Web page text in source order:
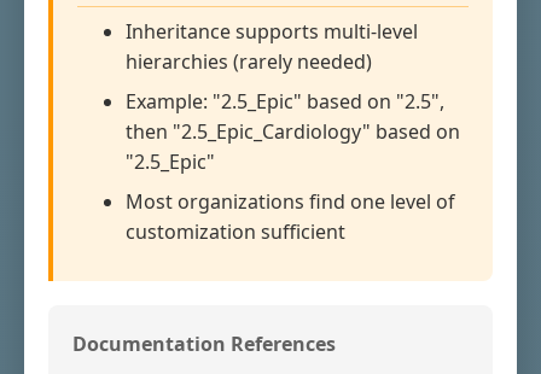
Inheritance supports multi-level
hierarchies (rarely needed)
Example: "2.5_Epic" based on "2.5",
then "2.5_Epic_Cardiology" based on
"2.5_Epic"
Most organizations find one level of
customization sufficient
Documentation References